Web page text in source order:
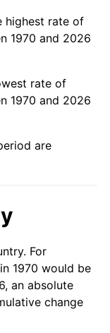
highest rate of
1970 and 2026
rate of
1970 and 2026
are
For
1970 would be
an absolute
change